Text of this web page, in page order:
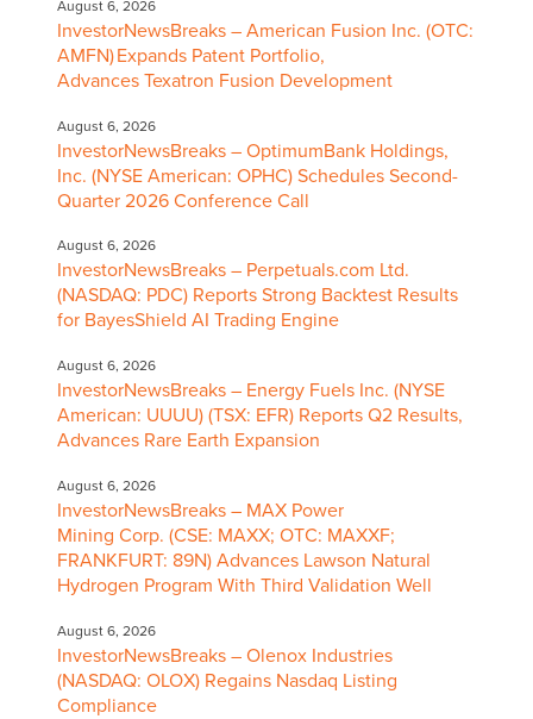
August 6, 2026
InvestorNewsBreaks – American Fusion Inc. (OTC:
AMFN) Expands Patent Portfolio,
Advances Texatron Fusion Development
August 6, 2026
InvestorNewsBreaks – OptimumBank Holdings,
Inc. (NYSE American: OPHC) Schedules Second-
Quarter 2026 Conference Call
August 6, 2026
InvestorNewsBreaks – Perpetuals.com Ltd.
(NASDAQ: PDC) Reports Strong Backtest Results
for BayesShield AI Trading Engine
August 6, 2026
InvestorNewsBreaks – Energy Fuels Inc. (NYSE
American: UUUU) (TSX: EFR) Reports Q2 Results,
Advances Rare Earth Expansion
August 6, 2026
InvestorNewsBreaks – MAX Power
Mining Corp. (CSE: MAXX; OTC: MAXXF;
FRANKFURT: 89N) Advances Lawson Natural
Hydrogen Program With Third Validation Well
August 6, 2026
InvestorNewsBreaks – Olenox Industries
(NASDAQ: OLOX) Regains Nasdaq Listing
Compliance